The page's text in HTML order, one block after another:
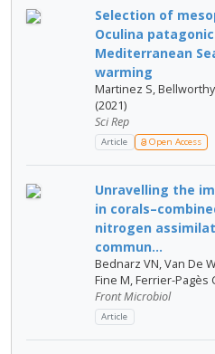
Selection of
Oculina
Mediterranean
warming
Martinez S,
(2021)
Sci Rep
Article Open Access
Unravelling the
in
nitrogen
commun...
Bednarz VN, Van De
Fine M, Ferrier-Pagès
Front Microbiol
Article